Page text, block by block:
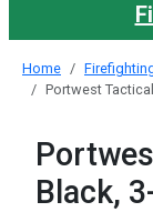
Home
Portwest
Black,